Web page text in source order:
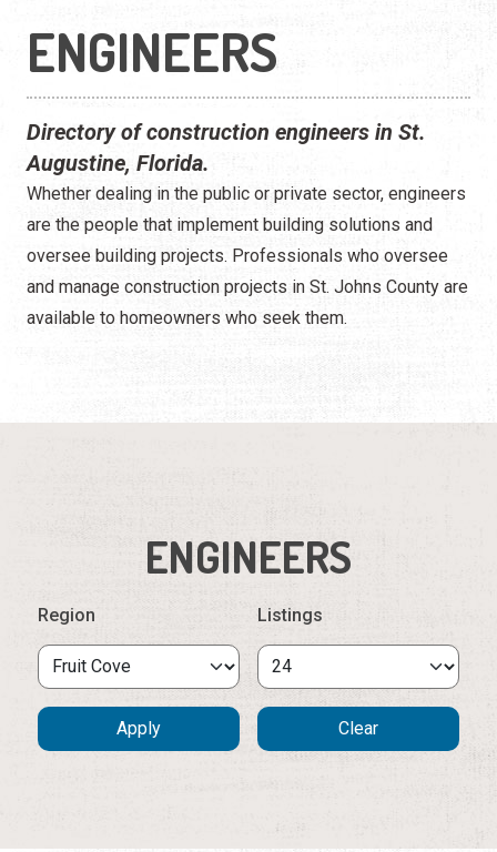
ENGINEERS
Directory of construction engineers in St.
Augustine, Florida.
Whether dealing in the public or private sector, engineers
are the people that implement building solutions and
oversee building projects. Professionals who oversee
and manage construction projects in St. Johns County are
available to homeowners who seek them.
ENGINEERS
Region Listings